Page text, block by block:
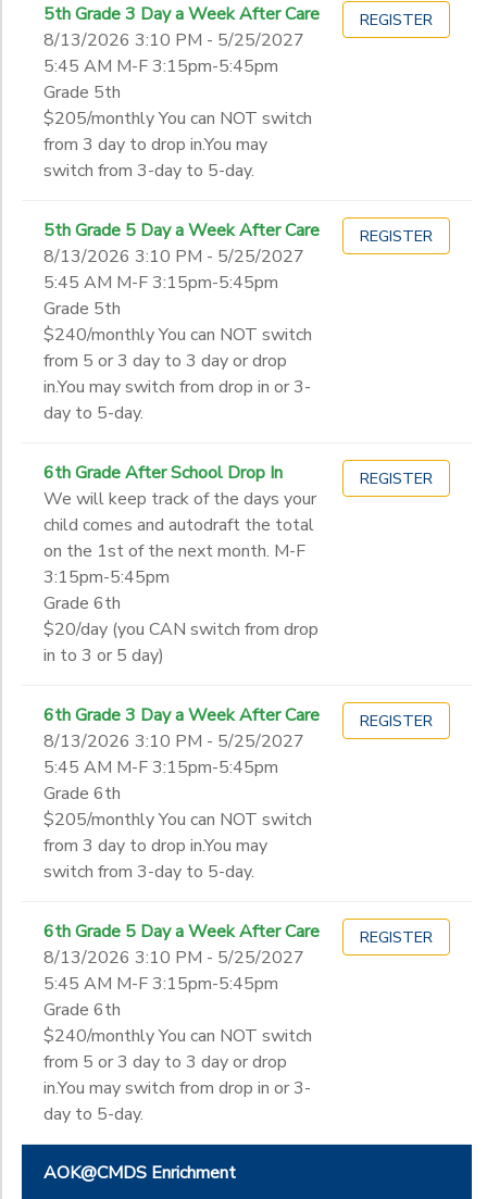
5th Grade 3 Day a Week After Care
8/13/2026 3:10 PM - 5/25/2027
5:45 AM M-F 3:15pm-5:45pm
Grade 5th
$205/monthly You can NOT switch
from 3 day to drop in.You may
switch from 3-day to 5-day.
REGISTER
5th Grade 5 Day a Week After Care
8/13/2026 3:10 PM - 5/25/2027
5:45 AM M-F 3:15pm-5:45pm
Grade 5th
$240/monthly You can NOT switch
from 5 or 3 day to 3 day or drop
in.You may switch from drop in or 3-
day to 5-day.
REGISTER
6th Grade After School Drop In
We will keep track of the days your
child comes and autodraft the total
on the 1st of the next month. M-F
3:15pm-5:45pm
Grade 6th
$20/day (you CAN switch from drop
in to 3 or 5 day)
REGISTER
6th Grade 3 Day a Week After Care
8/13/2026 3:10 PM - 5/25/2027
5:45 AM M-F 3:15pm-5:45pm
Grade 6th
$205/monthly You can NOT switch
from 3 day to drop in.You may
switch from 3-day to 5-day.
REGISTER
6th Grade 5 Day a Week After Care
8/13/2026 3:10 PM - 5/25/2027
5:45 AM M-F 3:15pm-5:45pm
Grade 6th
$240/monthly You can NOT switch
from 5 or 3 day to 3 day or drop
in.You may switch from drop in or 3-
day to 5-day.
REGISTER
AOK@CMDS Enrichment